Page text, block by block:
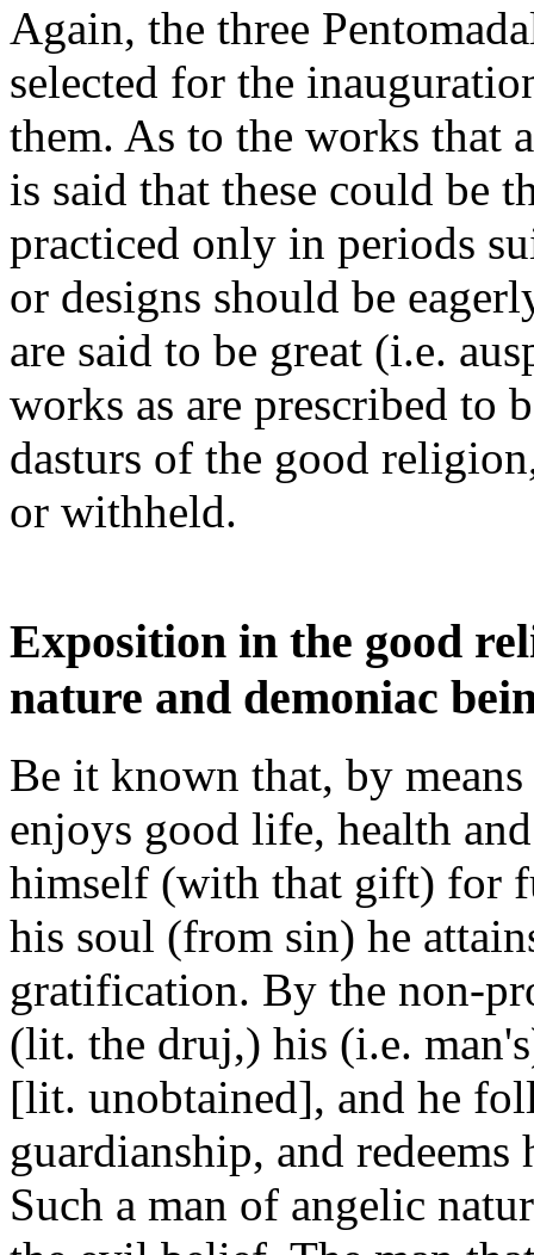
Again, the three
selected for the
them. As to the works that
is said that these could be
practiced only in periods
or designs should be
are said to be great (i.e.
works as are prescribed to
dasturs of the good
or withheld.
Exposition in the good
nature and demoniac
Be it known that, by
enjoys good life, health
himself (with that gift) for
his soul (from sin) he
gratification. By the non-
(lit. the druj,) his (i.e.
[lit. unobtained], and he
guardianship, and
Such a man of angelic